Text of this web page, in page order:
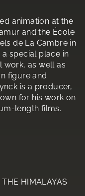
animation at the
and the École
de La Cambre in
special place in
work, as well as
figure and
is a producer,
for his work on
length films.
HIMALAYAS